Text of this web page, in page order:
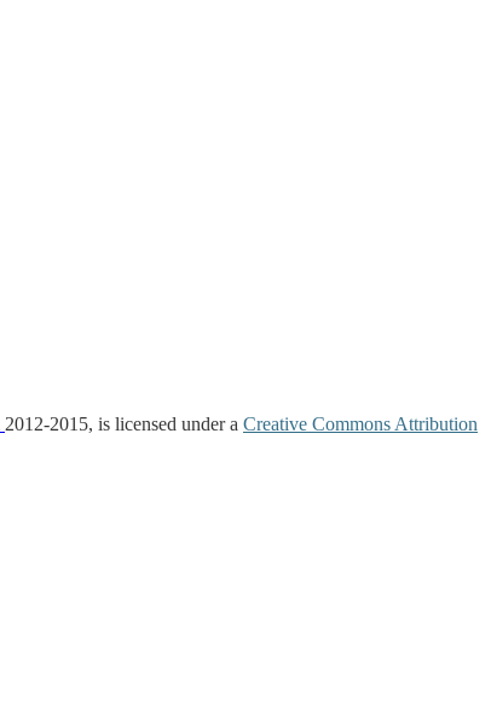
2012-2015, is licensed under a Creative Commons Attribution